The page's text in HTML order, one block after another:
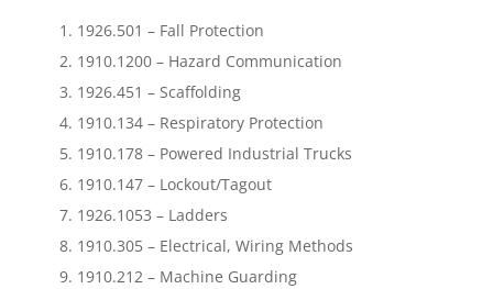
1926.501 – Fall Protection
1910.1200 – Hazard Communication
1926.451 – Scaffolding
1910.134 – Respiratory Protection
1910.178 – Powered Industrial Trucks
1910.147 – Lockout/Tagout
1926.1053 – Ladders
1910.305 – Electrical, Wiring Methods
1910.212 – Machine Guarding